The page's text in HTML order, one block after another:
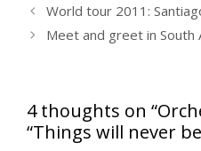
World tour 2011:
Meet and greet in South
4 thoughts on
“Things will never